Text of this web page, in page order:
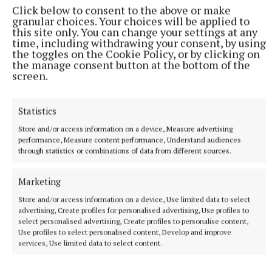
Click below to consent to the above or make
granular choices. Your choices will be applied to
this site only. You can change your settings at any
time, including withdrawing your consent, by using
the toggles on the Cookie Policy, or by clicking on
the manage consent button at the bottom of the
screen.
Statistics
Store and/or access information on a device, Measure advertising
performance, Measure content performance, Understand audiences
through statistics or combinations of data from different sources.
Marketing
Store and/or access information on a device, Use limited data to select
advertising, Create profiles for personalised advertising, Use profiles to
select personalised advertising, Create profiles to personalise content,
Use profiles to select personalised content, Develop and improve
services, Use limited data to select content.
More from this Topic